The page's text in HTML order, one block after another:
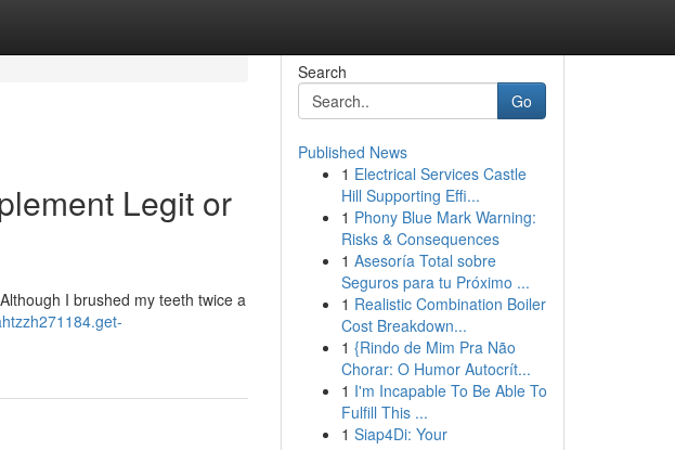
Legit or
I brushed my teeth twice a
Search
Go
Published News
1 Electrical Services Castle
Hill Supporting Effi...
1 Phony Blue Mark Warning:
Risks & Consequences
1 Asesoría Total sobre
Seguros para tu Próximo ...
1 Realistic Combination Boiler
Cost Breakdown...
1 {Rindo de Mim Pra Não
Chorar: O Humor Autocrít...
1 I'm Incapable To Be Able To
Fulfill This ...
1 Siap4Di: Your